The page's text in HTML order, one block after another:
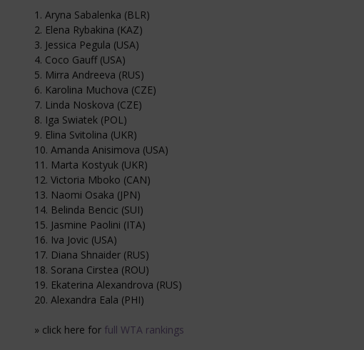
1. Aryna Sabalenka (BLR)
2. Elena Rybakina (KAZ)
3. Jessica Pegula (USA)
4. Coco Gauff (USA)
5. Mirra Andreeva (RUS)
6. Karolina Muchova (CZE)
7. Linda Noskova (CZE)
8. Iga Swiatek (POL)
9. Elina Svitolina (UKR)
10. Amanda Anisimova (USA)
11. Marta Kostyuk (UKR)
12. Victoria Mboko (CAN)
13. Naomi Osaka (JPN)
14. Belinda Bencic (SUI)
15. Jasmine Paolini (ITA)
16. Iva Jovic (USA)
17. Diana Shnaider (RUS)
18. Sorana Cirstea (ROU)
19. Ekaterina Alexandrova (RUS)
20. Alexandra Eala (PHI)
» click here for full WTA rankings